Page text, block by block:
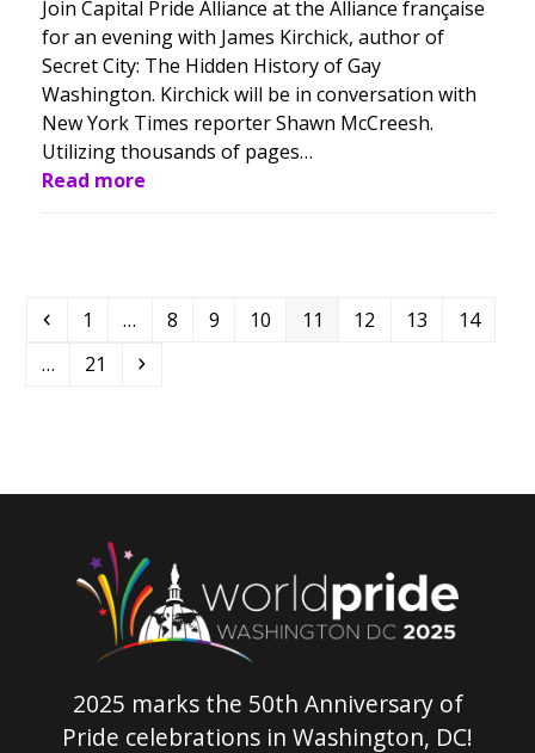
Join Capital Pride Alliance at the Alliance française
for an evening with James Kirchick, author of
Secret City: The Hidden History of Gay
Washington. Kirchick will be in conversation with
New York Times reporter Shawn McCreesh.
Utilizing thousands of pages…
Read more
Previous
Page
1 … Page
8 Page
9 Page
10 Page
11 Page
12 Page
13 Page
14
…
Page
21 Next
2025 marks the 50th Anniversary of
Pride celebrations in Washington, DC!